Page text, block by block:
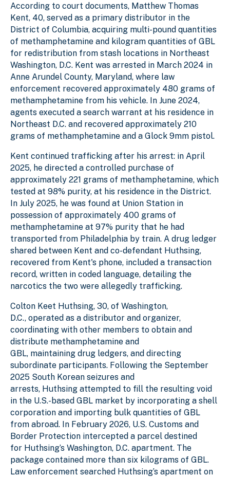
According to court documents, Matthew Thomas
Kent, 40, served as a primary distributor in the
District of Columbia, acquiring multi-pound quantities
of methamphetamine and kilogram quantities of GBL
for redistribution from stash locations in Northeast
Washington, D.C. Kent was arrested in March 2024 in
Anne Arundel County, Maryland, where law
enforcement recovered approximately 480 grams of
methamphetamine from his vehicle. In June 2024,
agents executed a search warrant at his residence in
Northeast D.C. and recovered approximately 210
grams of methamphetamine and a Glock 9mm pistol.
Kent continued trafficking after his arrest: in April
2025, he directed a controlled purchase of
approximately 221 grams of methamphetamine, which
tested at 98% purity, at his residence in the District.
In July 2025, he was found at Union Station in
possession of approximately 400 grams of
methamphetamine at 97% purity that he had
transported from Philadelphia by train. A drug ledger
shared between Kent and co-defendant Huthsing,
recovered from Kent's phone, included a transaction
record, written in coded language, detailing the
narcotics the two were allegedly trafficking.
Colton Keet Huthsing, 30, of Washington,
D.C., operated as a distributor and organizer,
coordinating with other members to obtain and
distribute methamphetamine and
GBL, maintaining drug ledgers, and directing
subordinate participants. Following the September
2025 South Korean seizures and
arrests, Huthsing attempted to fill the resulting void
in the U.S.-based GBL market by incorporating a shell
corporation and importing bulk quantities of GBL
from abroad. In February 2026, U.S. Customs and
Border Protection intercepted a parcel destined
for Huthsing’s Washington, D.C. apartment. The
package contained more than six kilograms of GBL.
Law enforcement searched Huthsing’s apartment on